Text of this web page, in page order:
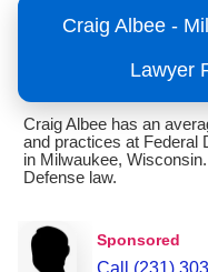
Craig Albee -
Lawyer
Craig Albee has an
and practices at Federal
in Milwaukee,
Defense law.